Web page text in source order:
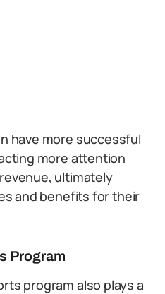
have more successful
more attention
ultimately
and benefits for their
Program
program also plays a